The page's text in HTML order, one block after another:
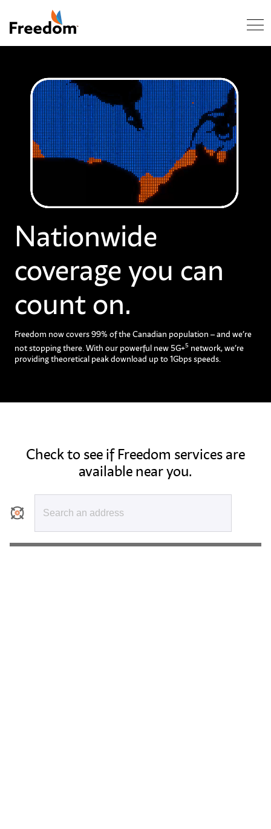
Skip Navigation
Nationwide
coverage you can
count on.
Freedom now covers 99% of the Canadian population – and we’re
not stopping there. With our powerful new 5G+5 network, we’re
providing theoretical peak download up to 1Gbps speeds.
Check to see if Freedom services are
available near you.